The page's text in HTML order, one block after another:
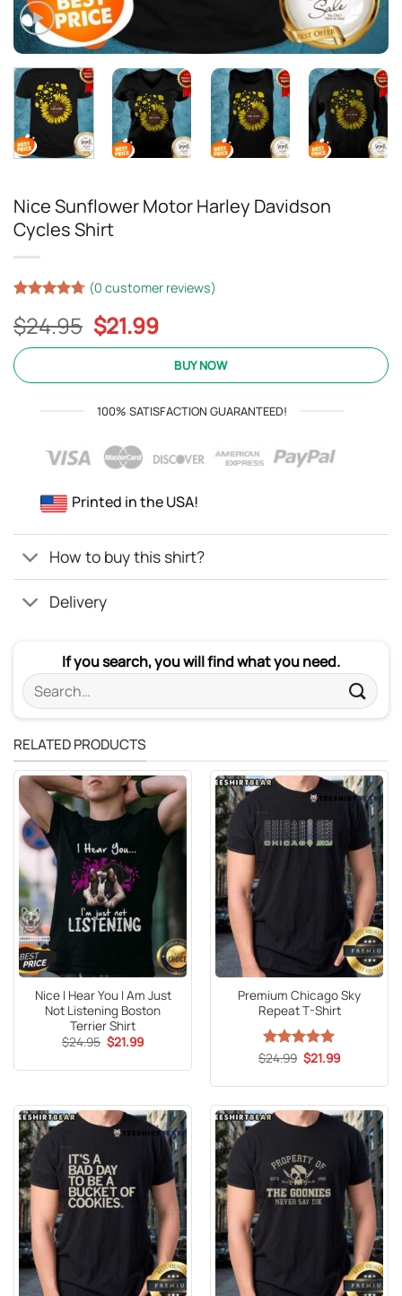
Nice Sunflower Motor Harley Davidson
Cycles Shirt
out of 5
based on
customer
ratings
(0 customer reviews)
$24.95 Original
price
$24.95.
$21.99Current
price
is:
$21.99.
BUY NOW
100% SATISFACTION GUARANTEED!
Printed in the USA!
How to buy this shirt?
Delivery
If you search, you will find what you need.
Search
for:
RELATED PRODUCTS
Nice I Hear You I Am Just
Not Listening Boston
Terrier Shirt
$24.95 Original
price
$21.99Current
Premium Chicago Sky
Repeat T-Shirt
Rated5
$24.99 Original
price
$21.99Current